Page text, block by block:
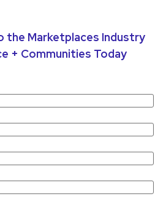
the Marketplaces Industry
+ Communities Today